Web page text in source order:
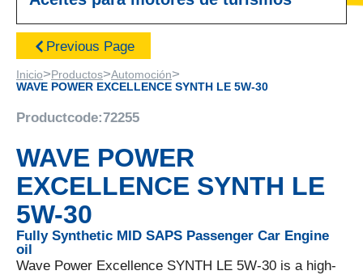
Previous Page
Inicio>Productos>Automoción>
WAVE POWER EXCELLENCE SYNTH LE 5W-30
Productcode:72255
WAVE POWER
EXCELLENCE SYNTH LE
5W-30
Fully Synthetic MID SAPS Passenger Car Engine
oil
Wave Power Excellence SYNTH LE 5W-30 is a high-